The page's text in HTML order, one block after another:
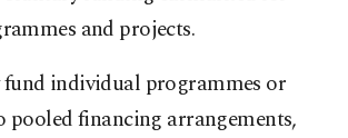
and projects.
individual programmes or
pooled financing arrangements,